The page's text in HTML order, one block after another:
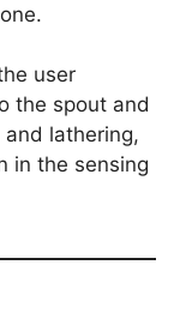
user
the spout and
lathering,
in the sensing